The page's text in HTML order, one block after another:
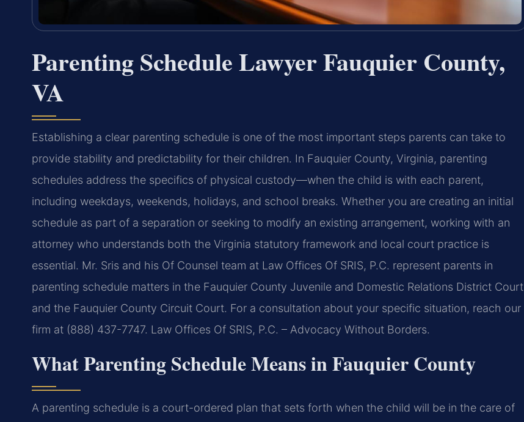
Parenting Schedule Lawyer Fauquier County,
VA
Establishing a clear parenting schedule is one of the most important steps parents can take to
provide stability and predictability for their children. In Fauquier County, Virginia, parenting
schedules address the specifics of physical custody—when the child is with each parent,
including weekdays, weekends, holidays, and school breaks. Whether you are creating an initial
schedule as part of a separation or seeking to modify an existing arrangement, working with an
attorney who understands both the Virginia statutory framework and local court practice is
essential. Mr. Sris and his Of Counsel team at Law Offices Of SRIS, P.C. represent parents in
parenting schedule matters in the Fauquier County Juvenile and Domestic Relations District Court
and the Fauquier County Circuit Court. For a consultation about your specific situation, reach our
firm at (888) 437-7747. Law Offices Of SRIS, P.C. – Advocacy Without Borders.
What Parenting Schedule Means in Fauquier County
A parenting schedule is a court-ordered plan that sets forth when the child will be in the care of